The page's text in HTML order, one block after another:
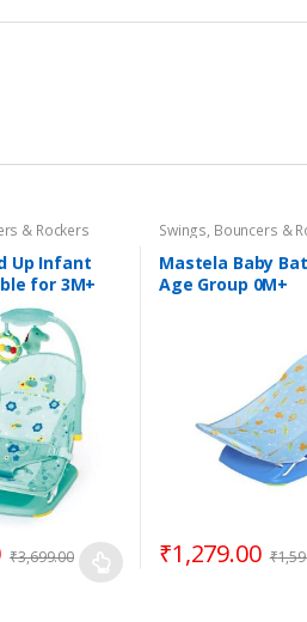
& Rockers
Up Infant
for 3M+
₹3,699.00
Swings, Bouncers &
Mastela Baby
Age Group 0M+
₹1,279.00 ₹